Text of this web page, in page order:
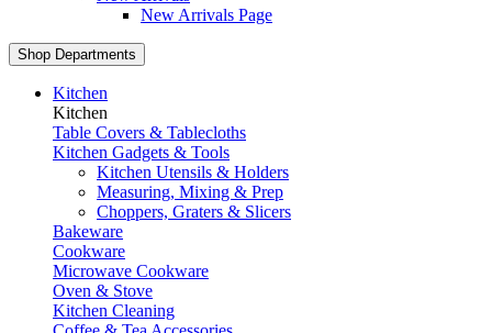
New Arrivals Page
Shop Departments
Kitchen
Kitchen
Table Covers & Tablecloths
Kitchen Gadgets & Tools
Kitchen Utensils & Holders
Measuring, Mixing & Prep
Choppers, Graters & Slicers
Bakeware
Cookware
Microwave Cookware
Oven & Stove
Kitchen Cleaning